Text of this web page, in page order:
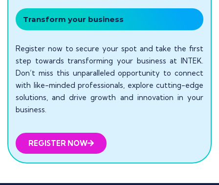
Transform your business
Register now to secure your spot and take the first
step towards transforming your business at INTEK.
Don’t miss this unparalleled opportunity to connect
with like-minded professionals, explore cutting-edge
solutions, and drive growth and innovation in your
business.
REGISTER NOW